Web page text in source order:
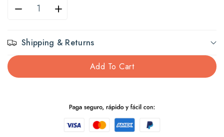
Decrease
quantity
for
Shalom
Increase
quantity
for
Shalom
Sh
345
Shipping & Returns
Add To Cart